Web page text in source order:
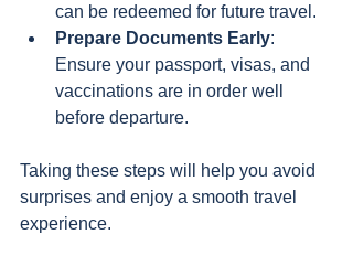
can be redeemed for future travel.
Prepare Documents Early:
Ensure your passport, visas, and
vaccinations are in order well
before departure.
Taking these steps will help you avoid
surprises and enjoy a smooth travel
experience.